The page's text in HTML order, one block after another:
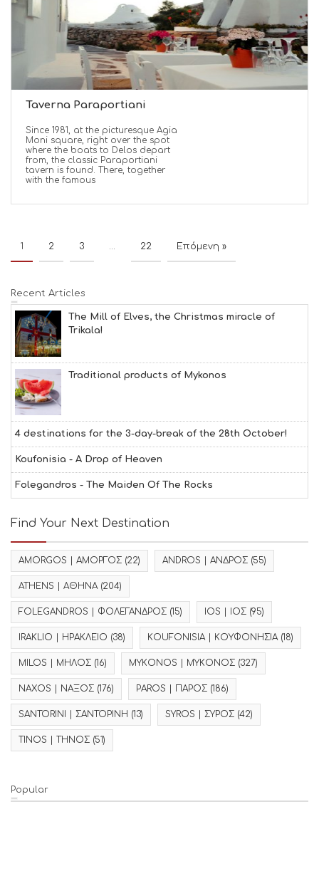
Taverna Paraportiani
Since 1981, at the picturesque Agia
Moni square, right over the spot
where the boats to Delos depart
from, the classic Paraportiani
tavern is found. There, together
with the famous
1 2 3 … 22 Επόμενη »
Recent Articles
The Mill of Elves, the Christmas miracle of
Trikala!
Traditional products of Mykonos
4 destinations for the 3-day-break of the 28th October!
Koufonisia - A Drop of Heaven
Folegandros - The Maiden Of The Rocks
Find Your Next Destination
AMORGOS | ΑΜΟΡΓΟΣ (22) ANDROS | ΑΝΔΡΟΣ (55)
ATHENS | ΑΘΗΝΑ(204)
FOLEGANDROS | ΦΟΛΕΓΑΝΔΡΟΣ (15) IOS | ΙΟΣ (95)
IRAKLIO | ΗΡΑΚΛΕΙΟ (38) KOUFONISIA | ΚΟΥΦΟΝΗΣΙΑ(18)
MILOS | ΜΗΛΟΣ (16) MYKONOS | ΜΥΚΟΝΟΣ (327)
NAXOS | ΝΑΞΟΣ (176) PAROS | ΠΑΡΟΣ (186)
SANTORINI | ΣΑΝΤΟΡΙΝΗ (13) SYROS | ΣΥΡΟΣ (42)
TINOS | ΤΗΝΟΣ (51)
Popular